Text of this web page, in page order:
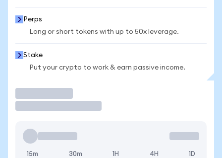
Perps
Long or short tokens with up to 50x leverage.
Stake
Put your crypto to work & earn passive income.
15m 30m 1H 4H 1D